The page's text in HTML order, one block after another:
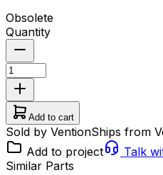
Obsolete
Quantity
Add to cart
Sold by VentionShips from
Add to project
Talk
Similar Parts